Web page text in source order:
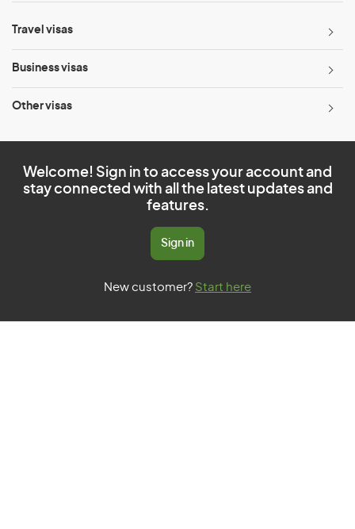
Travel visas
Business visas
Other visas
Welcome! Sign in to access your account and
stay connected with all the latest updates and
features.
Sign in
New customer? Start here